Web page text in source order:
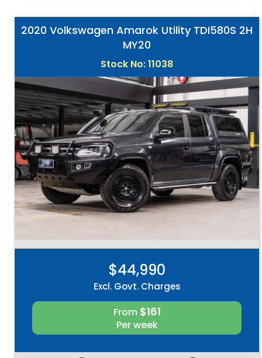
2020 Volkswagen Amarok Utility TDI580S 2H
MY20
Stock No: 11038
$44,990
Excl. Govt. Charges
From $161
Per week